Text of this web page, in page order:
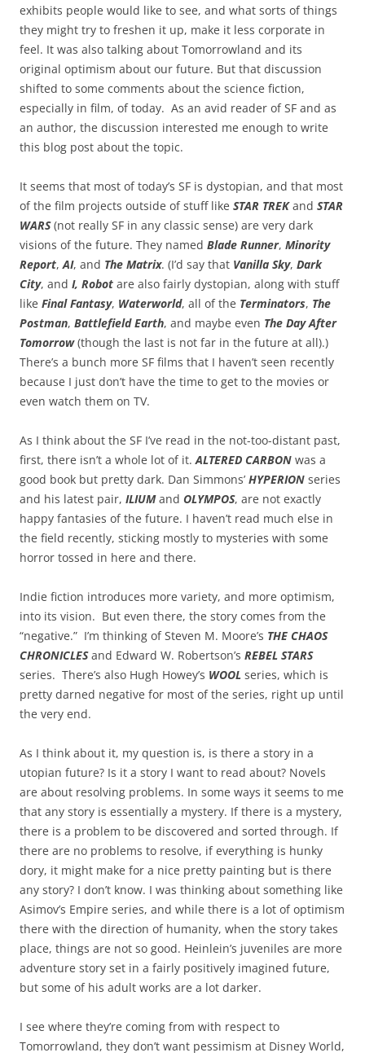
exhibits people would like to see, and what sorts of things
they might try to freshen it up, make it less corporate in
feel. It was also talking about Tomorrowland and its
original optimism about our future. But that discussion
shifted to some comments about the science fiction,
especially in film, of today. As an avid reader of SF and as
an author, the discussion interested me enough to write
this blog post about the topic.
It seems that most of today’s SF is dystopian, and that most
of the film projects outside of stuff like STAR TREKand STAR
WARS(not really SF in any classic sense) are very dark
visions of the future. They named Blade Runner, Minority
Report,AI, and The Matrix. (I’d say that Vanilla Sky, Dark
City, and I, Robot are also fairly dystopian, along with stuff
like Final Fantasy, Waterworld, all of the Terminators, The
Postman, Battlefield Earth, and maybe even The Day After
Tomorrow(though the last is not far in the future at all).)
There’s a bunch more SF films that I haven’t seen recently
because I just don’t have the time to get to the movies or
even watch them on TV.
As I think about the SF I’ve read in the not-too-distant past,
first, there isn’t a whole lot of it.ALTERED CARBON was a
good book but pretty dark. Dan Simmons’ HYPERION series
and his latest pair, ILIUMand OLYMPOS, are not exactly
happy fantasies of the future. I haven’t read much else in
the field recently, sticking mostly to mysteries with some
horror tossed in here and there.
Indie fiction introduces more variety, and more optimism,
into its vision. But even there, the story comes from the
“negative.” I’m thinking of Steven M. Moore’s THE CHAOS
CHRONICLESand Edward W. Robertson’s REBEL STARS
series. There’s also Hugh Howey’s WOOL series, which is
pretty darned negative for most of the series, right up until
the very end.
As I think about it, my question is, is there a story in a
utopian future? Is it a story I want to read about? Novels
are about resolving problems. In some ways it seems to me
that any story is essentially a mystery. If there is a mystery,
there is a problem to be discovered and sorted through. If
there are no problems to resolve, if everything is hunky
dory, it might make for a nice pretty painting but is there
any story? I don’t know. I was thinking about something like
Asimov’s Empire series, and while there is a lot of optimism
there with the direction of humanity, when the story takes
place, things are not so good. Heinlein’s juveniles are more
adventure story set in a fairly positively imagined future,
but some of his adult works are a lot darker.
I see where they’re coming from with respect to
Tomorrowland, they don’t want pessimism at Disney World,